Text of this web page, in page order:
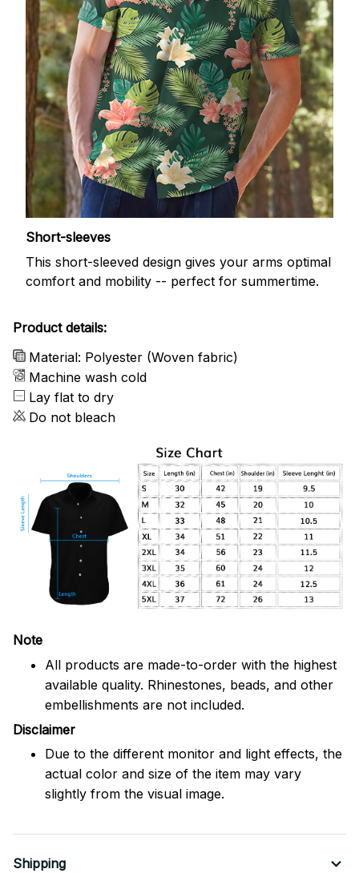
Short-sleeves
This short-sleeved design gives your arms optimal
comfort and mobility -- perfect for summertime.
Product details:
Material: Polyester (Woven fabric)
Machine wash cold
Lay flat to dry
Do not bleach
Note
All products are made-to-order with the highest
available quality. Rhinestones, beads, and other
embellishments are not included.
Disclaimer
Due to the different monitor and light effects, the
actual color and size of the item may vary
slightly from the visual image.
Shipping